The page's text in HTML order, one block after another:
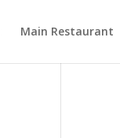
Main Restaurant